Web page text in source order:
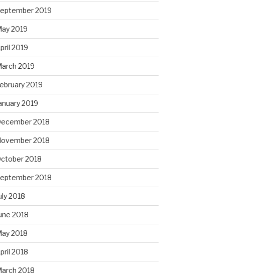
2019
2019
2019
2019
2019
2019
2018
2018
2018
2018
2018
2018
2018
2018
2018